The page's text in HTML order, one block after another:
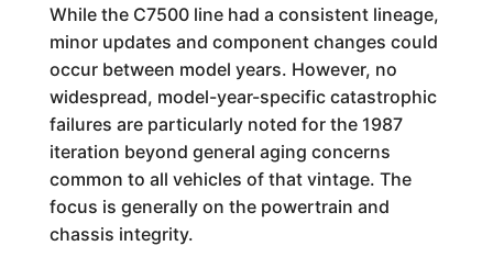
While the C7500 line had a consistent lineage,
minor updates and component changes could
occur between model years. However, no
widespread, model-year-specific catastrophic
failures are particularly noted for the 1987
iteration beyond general aging concerns
common to all vehicles of that vintage. The
focus is generally on the powertrain and
chassis integrity.